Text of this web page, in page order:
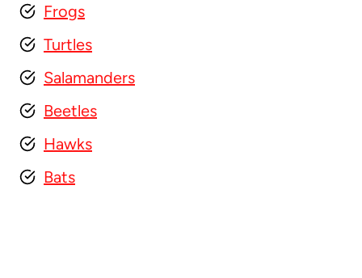
Frogs
Turtles
Salamanders
Beetles
Hawks
Bats